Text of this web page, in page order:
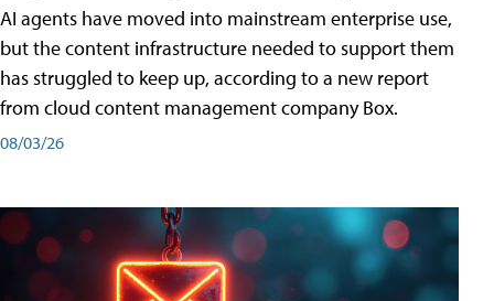
AI agents have moved into mainstream enterprise use,
but the content infrastructure needed to support them
has struggled to keep up, according to a new report
from cloud content management company Box.
08/03/26